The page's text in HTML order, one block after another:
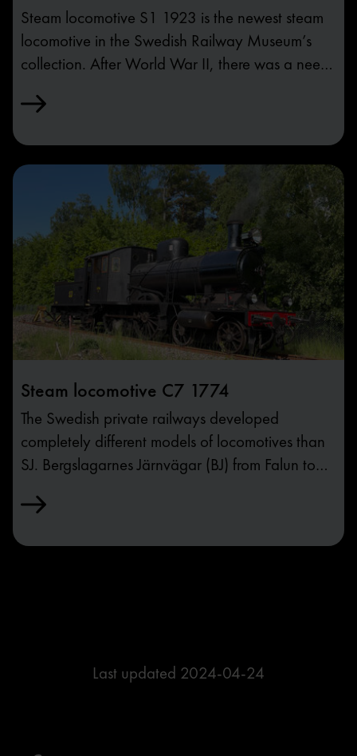
Steam locomotive S1 1923 is the newest steam
locomotive in the Swedish Railway Museum’s
collection. After World War II, there was a need
not advanced enough to replace steam
Steam locomotive C7 1774
The Swedish private railways developed
completely different models of locomotives than
SJ. Bergslagarnes Järnvägar (BJ) from Falun to
locomotive model A/C/C3 from 1901 was a
Last updated 2024-04-24